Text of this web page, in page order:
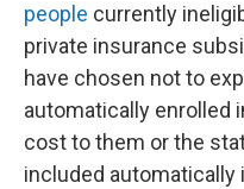
people currently
private insurance
have chosen not to
automatically enrolled
cost to them or the
included automatically